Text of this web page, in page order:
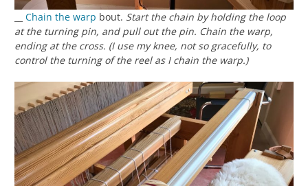
Chain the warp bout. Start the chain by holding the loop
at the turning pin, and pull out the pin. Chain the warp,
ending at the cross. (I use my knee, not so gracefully, to
control the turning of the reel as I chain the warp.)